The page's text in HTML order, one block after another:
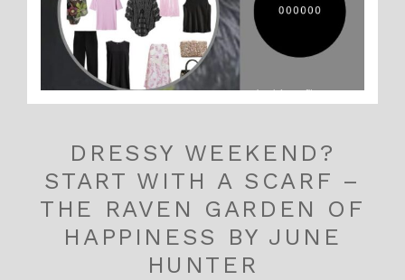
DRESSY WEEKEND?
START WITH A SCARF –
THE RAVEN GARDEN OF
HAPPINESS BY JUNE
HUNTER